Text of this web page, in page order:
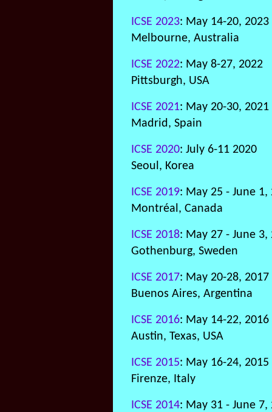
ICSE 2023: May 14-20, 2023
Melbourne, Australia
ICSE 2022: May 8-27, 2022
Pittsburgh, USA
ICSE 2021: May 20-30, 2021
Madrid, Spain
ICSE 2020: July 6-11 2020
Seoul, Korea
ICSE 2019: May 25 - June 1,
Montréal, Canada
ICSE 2018: May 27 - June 3,
Gothenburg, Sweden
ICSE 2017: May 20-28, 2017
Buenos Aires, Argentina
ICSE 2016: May 14-22, 2016
Austin, Texas, USA
ICSE 2015: May 16-24, 2015
Firenze, Italy
ICSE 2014: May 31 - June 7,